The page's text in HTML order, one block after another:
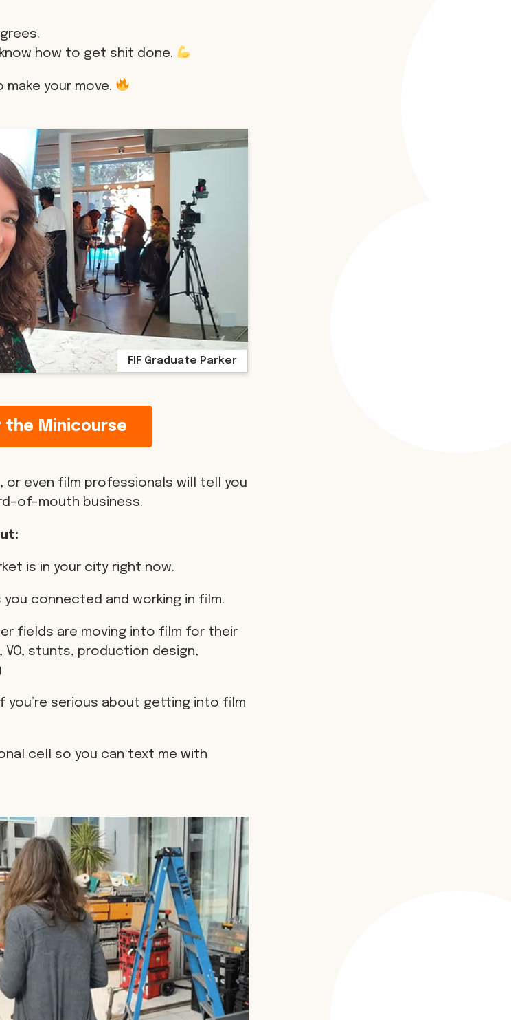
know how to get shit done.
make your move.
FIF Graduate Parker
the Minicourse
or even film professionals will tell you
of-mouth business.
is in your city right now.
connected and working in film.
fields are moving into film for their
VO, stunts, production design,
you’re serious about getting into film
cell so you can text me with